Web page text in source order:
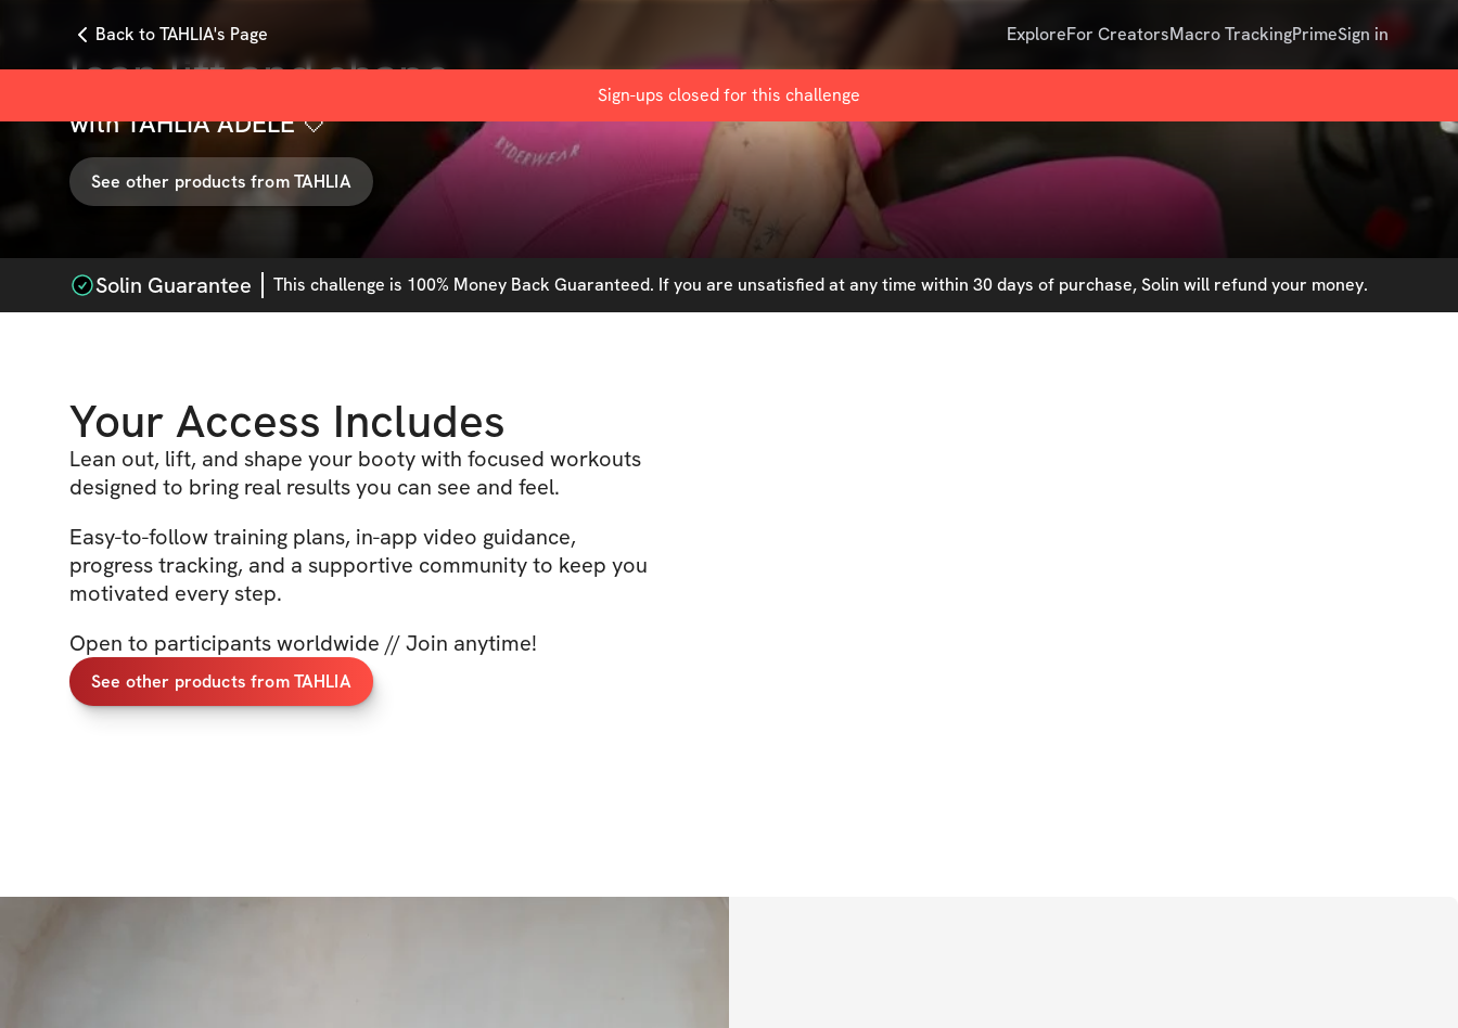
Back to TAHLIA's Page ExploreFor CreatorsMacro TrackingPrimeSign in
Sign-ups closed for this challenge
lean lift and shape
withTAHLIA ADELE 🤍
See other products fromTAHLIA
Solin Guarantee This challenge is 100% Money Back Guaranteed. If you are unsatisfied at any time within 30 days of purchase, Solin will refund your money.
Your Access Includes
Lean out, lift, and shape your booty with focused workouts
designed to bring real results you can see and feel.
Easy-to-follow training plans, in-app video guidance,
progress tracking, and a supportive community to keep you
motivated every step.
Open to participants worldwide // Join anytime!
See other products from TAHLIA